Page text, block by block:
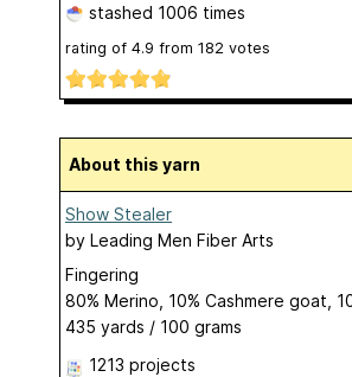
stashed 1006 times
rating of 4.9 from 182 votes
About this yarn
Show Stealer
by Leading Men Fiber Arts
Fingering
80% Merino, 10% Cashmere goat,
435 yards / 100 grams
1213 projects